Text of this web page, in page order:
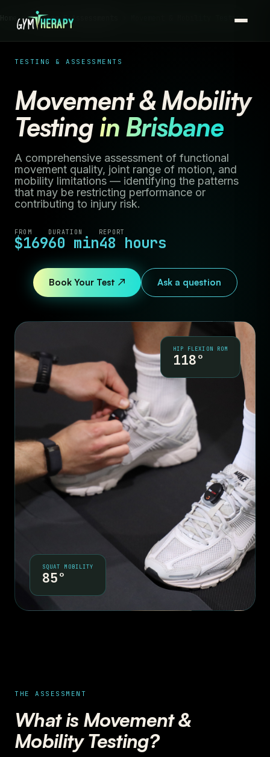
Home ›Testing & Assessments › Movement & Mobility Testing
TESTING & ASSESSMENTS
Movement & Mobility
Testing in Brisbane
A comprehensive assessment of functional
movement quality, joint range of motion, and
mobility limitations — identifying the patterns
that may be restricting performance or
contributing to injury risk.
FROM
$169
DURATION
60 min
REPORT
48 hours
Book Your Test ↗ Ask a question
HIP FLEXION ROM
118°
SQUAT MOBILITY
85°
THE ASSESSMENT
What is Movement &
Mobility Testing?